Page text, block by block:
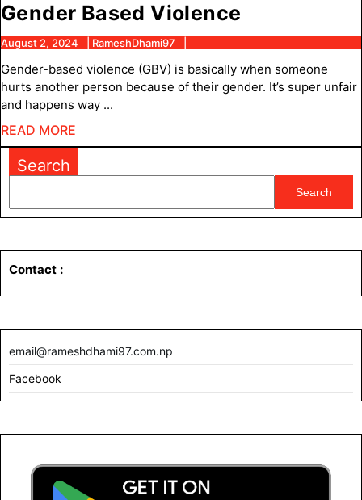
Gender Based Violence
Based
Violence
August 2, 2024
August
2024
RameshDhami97
Gender-based violence (GBV) is basically when someone
hurts another person because of their gender. It’s super unfair
and happens way ...
READ MORE
MORE
Search
Search
Contact :
email@rameshdhami97.com.np
Facebook